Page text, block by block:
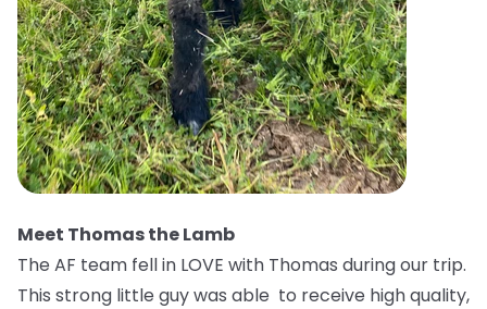
Meet Thomas the Lamb
The AF team fell in LOVE with Thomas during our trip.
This strong little guy was able to receive high quality,